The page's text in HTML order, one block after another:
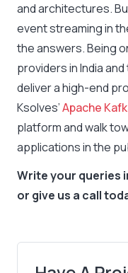
and architectures.
event streaming in
the answers. Being
providers in India
deliver a high-end
Ksolves’Apache
platform and walk
applications in the
Write your queries
or give us a call